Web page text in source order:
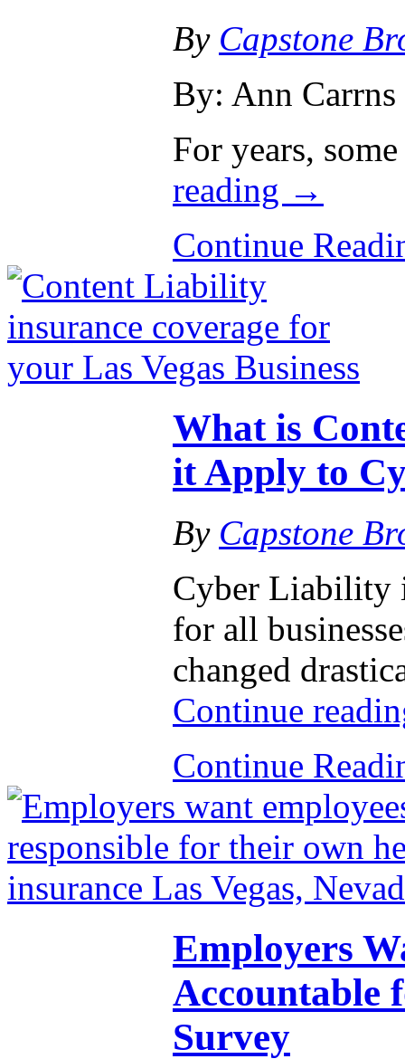
By Capstone
By: Ann
For years,
reading →
Continue
What is
it Apply to
By Capstone
Cyber Liability
for all
changed
Continue
Continue
Employers
Accountable
Survey